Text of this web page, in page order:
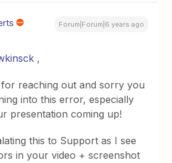
Forum|Forum|6 years ago
,
reaching out and sorry you
into this error, especially
presentation coming up!
this to Support as I see
in your video + screenshot